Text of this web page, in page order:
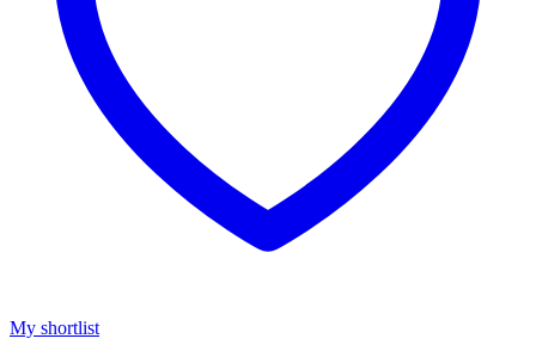
My shortlist